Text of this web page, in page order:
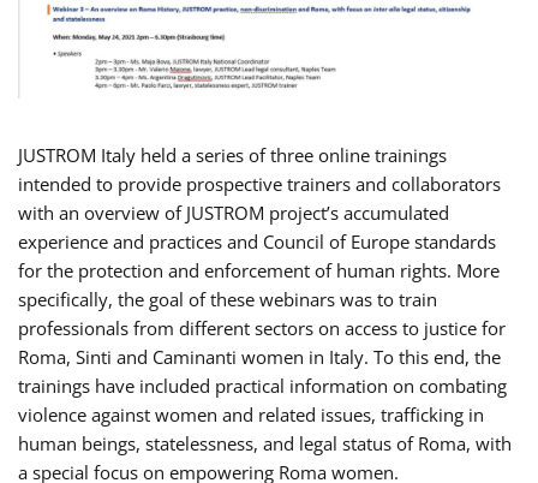
JUSTROM Italy held a series of three online trainings
intended to provide prospective trainers and collaborators
with an overview of JUSTROM project’s accumulated
experience and practices and Council of Europe standards
for the protection and enforcement of human rights. More
specifically, the goal of these webinars was to train
professionals from different sectors on access to justice for
Roma, Sinti and Caminanti women in Italy. To this end, the
trainings have included practical information on combating
violence against women and related issues, trafficking in
human beings, statelessness, and legal status of Roma, with
a special focus on empowering Roma women.